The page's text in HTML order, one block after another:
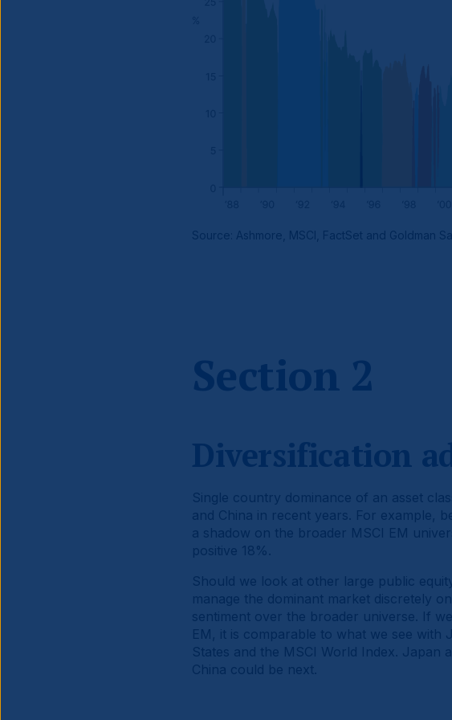
Source: Ashmore, MSCI, FactSet and Goldman
Section 2
Diversification
Single country dominance of an asset
and China in recent years. For example,
a shadow on the broader MSCI EM
positive 18%.
Should we look at other large public
manage the dominant market discretely
sentiment over the broader universe. If
EM, it is comparable to what we see with
States and the MSCI World Index. Japan
China could be next.